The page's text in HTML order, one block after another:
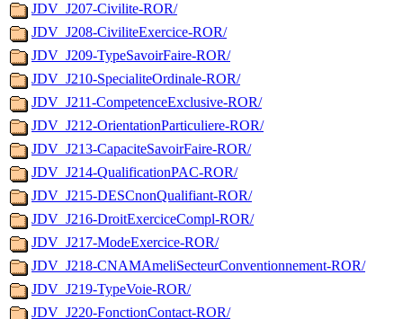
JDV_J207-Civilite-ROR/
JDV_J208-CiviliteExercice-ROR/
JDV_J209-TypeSavoirFaire-ROR/
JDV_J210-SpecialiteOrdinale-ROR/
JDV_J211-CompetenceExclusive-ROR/
JDV_J212-OrientationParticuliere-ROR/
JDV_J213-CapaciteSavoirFaire-ROR/
JDV_J214-QualificationPAC-ROR/
JDV_J215-DESCnonQualifiant-ROR/
JDV_J216-DroitExerciceCompl-ROR/
JDV_J217-ModeExercice-ROR/
JDV_J218-CNAMAmeliSecteurConventionnement-ROR/
JDV_J219-TypeVoie-ROR/
JDV_J220-FonctionContact-ROR/